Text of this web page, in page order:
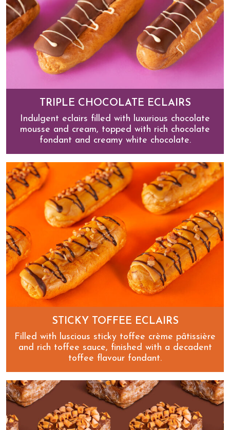
TRIPLE CHOCOLATE ECLAIRS
Indulgent eclairs filled with luxurious chocolate
mousse and cream, topped with rich chocolate
fondant and creamy white chocolate.
STICKY TOFFEE ECLAIRS
Filled with luscious sticky toffee crème pâtissière
and rich toffee sauce, finished with a decadent
toffee flavour fondant.
Sticky Toffee Eclairs